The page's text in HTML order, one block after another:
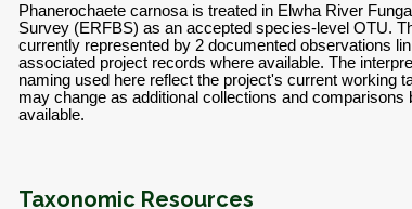
Phanerochaete carnosa is treated in Elwha River
Survey (ERFBS) as an accepted species-level OTU.
currently represented by 2 documented observations
associated project records where available. The
naming used here reflect the project's current working
may change as additional collections and comparisons
available.
Taxonomic Resources